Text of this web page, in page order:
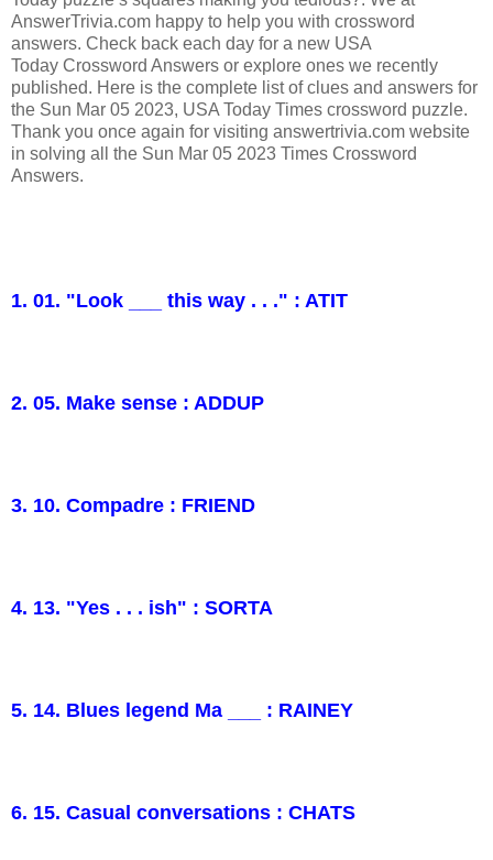
AnswerTrivia.com happy to help you with crossword
answers. Check back each day for a new USA
Today Crossword Answers or explore ones we recently
published. Here is the complete list of clues and answers for
the Sun Mar 05 2023, USA Today Times crossword puzzle.
Thank you once again for visiting answertrivia.com website
in solving all the Sun Mar 05 2023 Times Crossword
Answers.
1. 01. "Look ___ this way . . ." : ATIT
2. 05. Make sense : ADDUP
3. 10. Compadre : FRIEND
4. 13. "Yes . . . ish" : SORTA
5. 14. Blues legend Ma ___ : RAINEY
6. 15. Casual conversations : CHATS